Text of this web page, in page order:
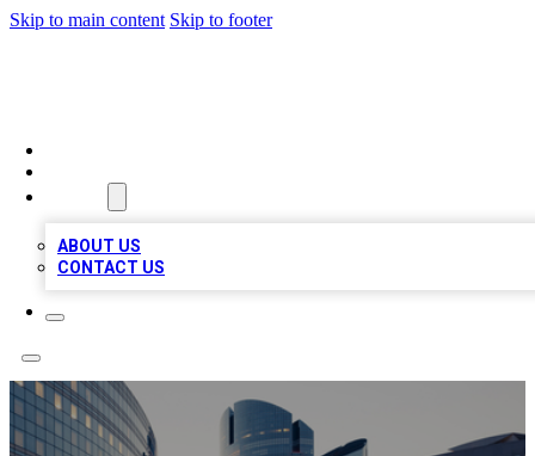
Skip to main content Skip to footer
ABOUT US
CONTACT US